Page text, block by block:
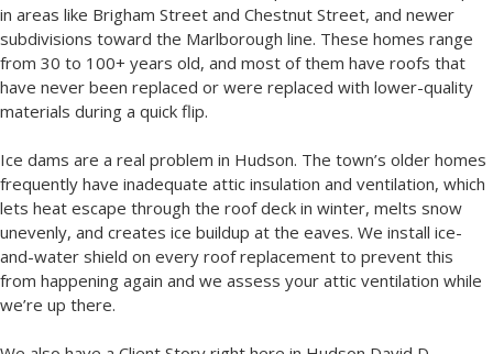
in areas like Brigham Street and Chestnut Street, and newer
subdivisions toward the Marlborough line. These homes range
from 30 to 100+ years old, and most of them have roofs that
have never been replaced or were replaced with lower-quality
materials during a quick flip.
Ice dams are a real problem in Hudson. The town’s older homes
frequently have inadequate attic insulation and ventilation, which
lets heat escape through the roof deck in winter, melts snow
unevenly, and creates ice buildup at the eaves. We install ice-
and-water shield on every roof replacement to prevent this
from happening again and we assess your attic ventilation while
we’re up there.